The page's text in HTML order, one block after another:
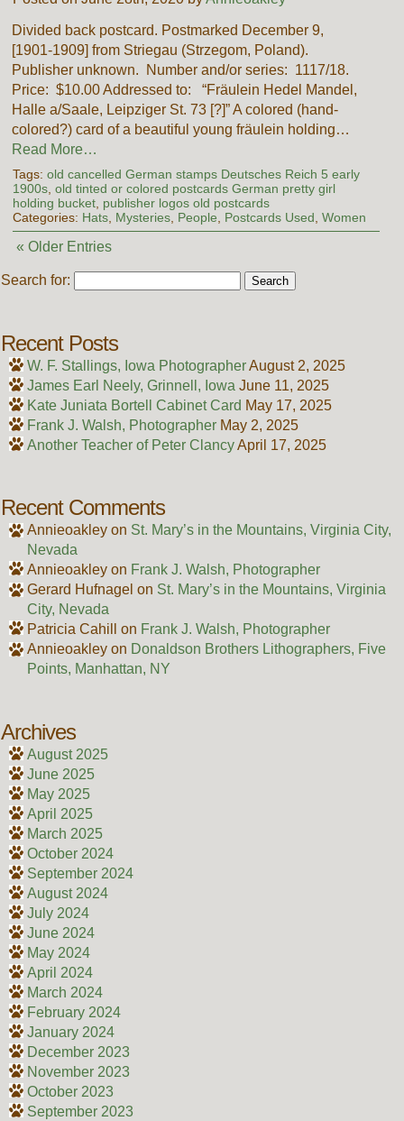
Divided back postcard. Postmarked December 9,
[1901-1909] from Striegau (Strzegom, Poland).
Publisher unknown. Number and/or series: 1117/18.
Price: $10.00 Addressed to: “Fräulein Hedel Mandel,
Halle a/Saale, Leipziger St. 73 [?]” A colored (hand-
colored?) card of a beautiful young fräulein holding…
Read More…
Tags: old cancelled German stamps Deutsches Reich 5 early
1900s, old tinted or colored postcards German pretty girl
holding bucket, publisher logos old postcards
Categories: Hats, Mysteries, People Postcards Used Women
« Older Entries
Search for:
Recent Posts
W. F. Stallings, Iowa PhotographerAugust 2, 2025
James Earl Neely, Grinnell, Iowa June 11, 2025
Kate Juniata Bortell Cabinet Card May 17, 2025
Frank J. Walsh, Photographer May 2, 2025
Another Teacher of Peter ClancyApril 17, 2025
Recent Comments
Annieoakleyon St. Mary’s in the Mountains, Virginia City,
Nevada
Annieoakleyon Frank J. Walsh, Photographer
Gerard Hufnagel on St. Mary’s in the Mountains, Virginia
City, Nevada
Patricia Cahill
on Frank J. Walsh, Photographer
Annieoakleyon Donaldson Brothers Lithographers, Five
Points, Manhattan, NY
Archives
August 2025
June 2025
May 2025
April 2025
March 2025
October 2024
September 2024
August 2024
July 2024
June 2024
May 2024
April 2024
March 2024
February 2024
January 2024
December 2023
November 2023
October 2023
September 2023